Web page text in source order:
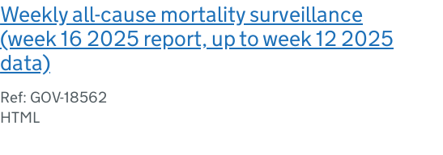
Weekly all-cause mortality surveillance
(week 16 2025 report, up to week 12 2025
data)
Ref: GOV-18562
HTML